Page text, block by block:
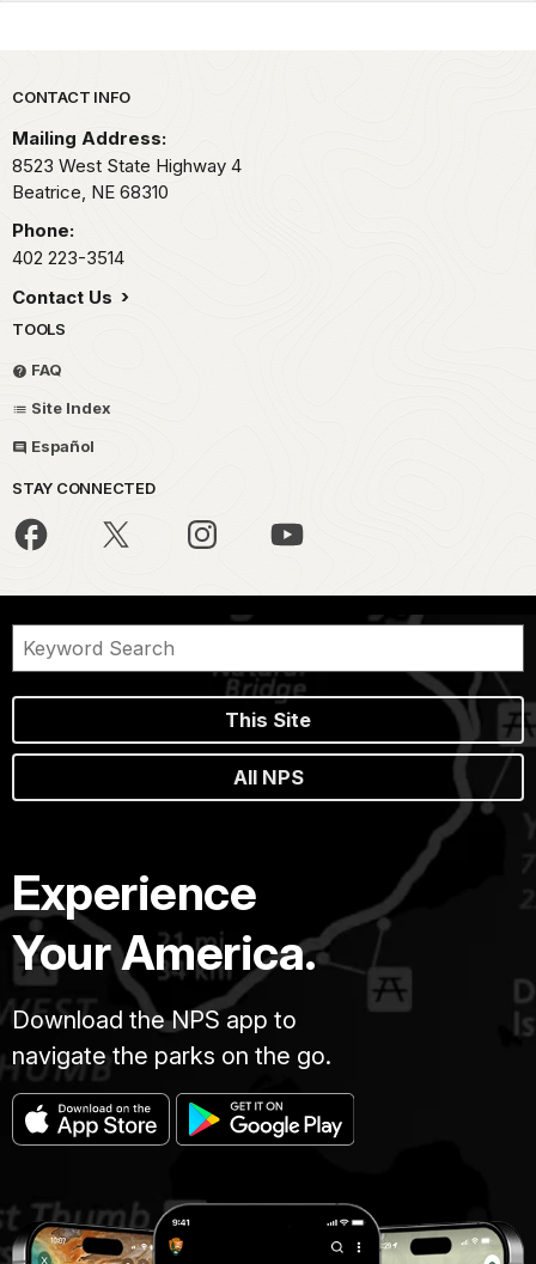
Park footer
CONTACT INFO
Mailing Address:
8523 West State Highway 4
Beatrice, NE 68310
Phone:
402 223-3514
Contact Us
TOOLS
FAQ
Site Index
Español
STAY CONNECTED
This Site
All NPS
Experience
Your America.
Download the NPS app to
navigate the parks on the go.